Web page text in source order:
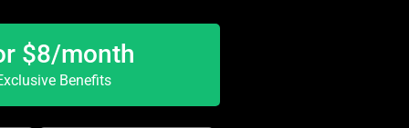
$8/month
Benefits